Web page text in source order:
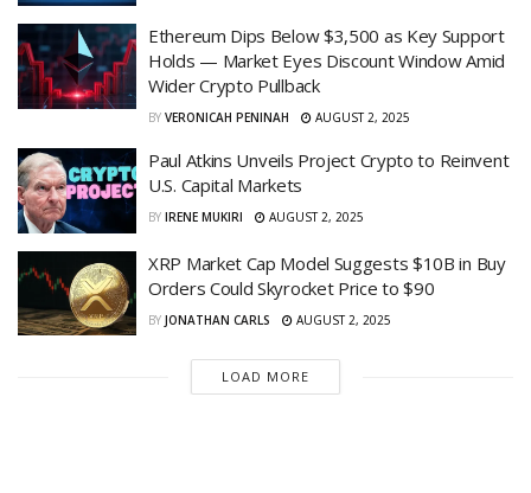
Ethereum Dips Below $3,500 as Key Support
Holds — Market Eyes Discount Window Amid
Wider Crypto Pullback
BY VERONICAH PENINAH AUGUST 2, 2025
Paul Atkins Unveils Project Crypto to Reinvent
U.S. Capital Markets
BY IRENE MUKIRI AUGUST 2, 2025
XRP Market Cap Model Suggests $10B in Buy
Orders Could Skyrocket Price to $90
BY JONATHAN CARLS AUGUST 2, 2025
LOAD MORE